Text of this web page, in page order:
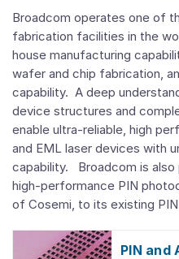
Broadcom operates one of
fabrication facilities in the
house manufacturing
wafer and chip fabrication,
capability. A deep
device structures and
enable ultra-reliable, high
and EML laser devices with
capability. Broadcom is
high-performance PIN
of Cosemi, to its existing
PIN and